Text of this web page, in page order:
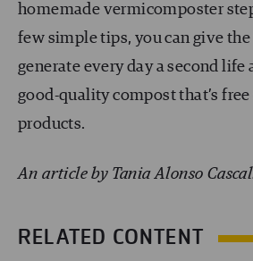
homemade vermicomposter
few simple tips, you can give the
generate every day a second life
good-quality compost that’s
products.
An article by Tania Alonso
RELATED CONTENT